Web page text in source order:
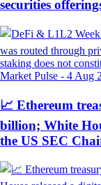
securities
Market Pulse - 4 Aug
📈 Ethereum
billion; White
the US SEC